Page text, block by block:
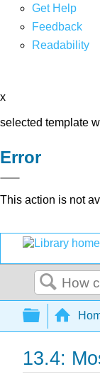
Get Help
Feedback
Readability
x
selected template
Error
This action is not
13.4: